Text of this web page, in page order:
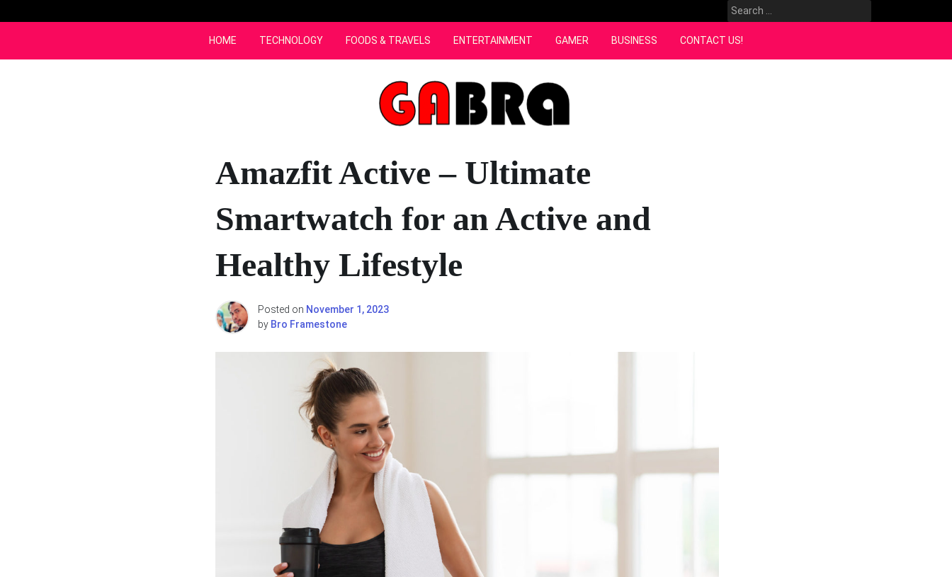
to
Search
for:
HOME TECHNOLOGY FOODS & TRAVELS ENTERTAINMENT GAMER BUSINESS CONTACT US!
Amazfit Active – Ultimate
Smartwatch for an Active and
Healthy Lifestyle
Posted on November 1, 2023
by Bro Framestone